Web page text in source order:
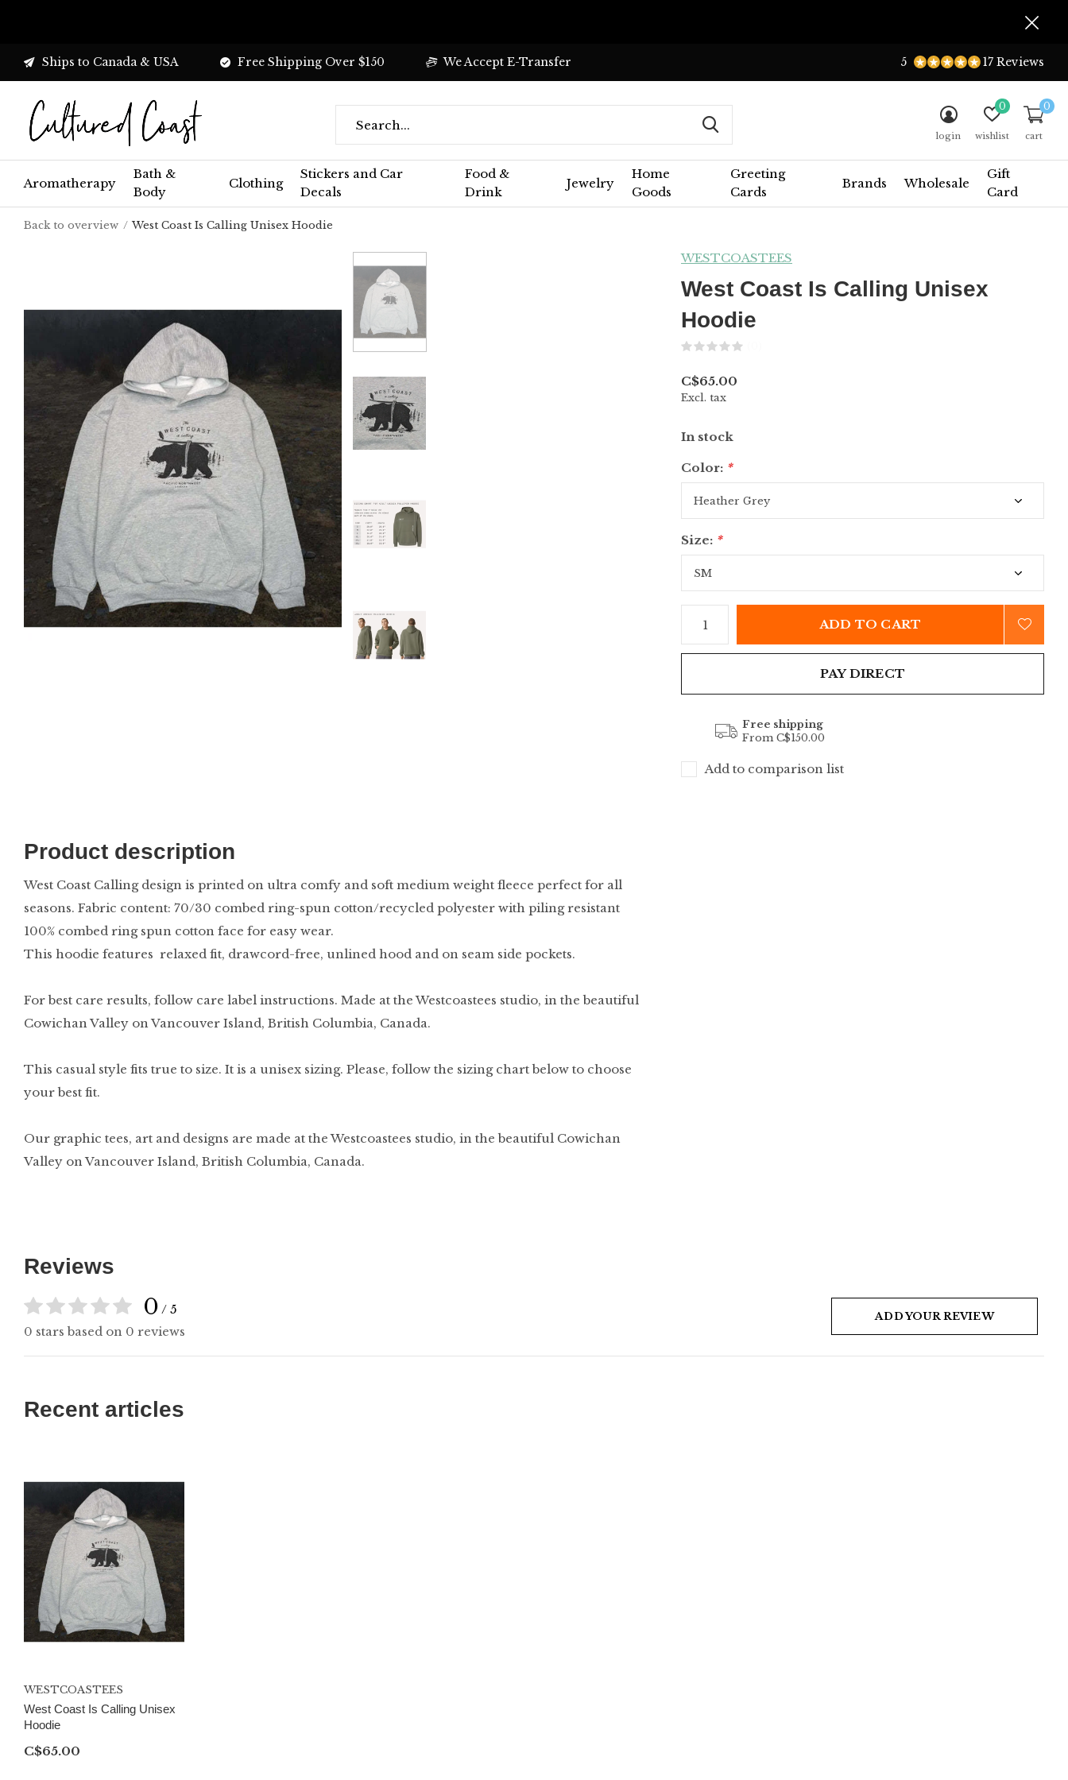
Aromatherapy
Bath &
Body
Clothing
Stickers and Car
Decals
Food &
Drink
Jewelry
Home
Goods
Greeting
Cards
Brands Wholesale
Gift
Card
login wishlist
0
cart
0
Ships to Canada & USA Free Shipping Over $150 We Accept E-Transfer 5 17 Reviews
Back to overview West Coast Is Calling Unisex Hoodie
WESTCOASTEES
West Coast Is Calling Unisex
Hoodie
C$65.00
Excl. tax
In stock
Color: *
Size: *
ADD TO CART
PAY DIRECT
Free shipping
From C$150.00
Add to comparison list
Product description
West Coast Calling design is printed on ultra comfy and soft medium weight fleece perfect for all
seasons. Fabric content: 70/30 combed ring-spun cotton/recycled polyester with piling resistant
100% combed ring spun cotton face for easy wear.
This hoodie features relaxed fit, drawcord-free, unlined hood and on seam side pockets.
For best care results, follow care label instructions. Made at the Westcoastees studio, in the beautiful
Cowichan Valley on Vancouver Island, British Columbia, Canada.
This casual style fits true to size. It is a unisex sizing. Please, follow the sizing chart below to choose
your best fit.
Our graphic tees, art and designs are made at the Westcoastees studio, in the beautiful Cowichan
Valley on Vancouver Island, British Columbia, Canada.
Reviews
0 / 5
0 stars based on 0 reviews
ADD YOUR REVIEW
Recent articles
WESTCOASTEES
West Coast Is Calling Unisex
Hoodie
C$65.00